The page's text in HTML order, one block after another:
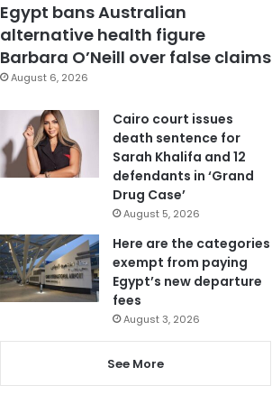
Egypt bans Australian
alternative health figure
Barbara O’Neill over false claims
August 6, 2026
Cairo court issues
death sentence for
Sarah Khalifa and 12
defendants in ‘Grand
Drug Case’
August 5, 2026
Here are the categories
exempt from paying
Egypt’s new departure
fees
August 3, 2026
See More